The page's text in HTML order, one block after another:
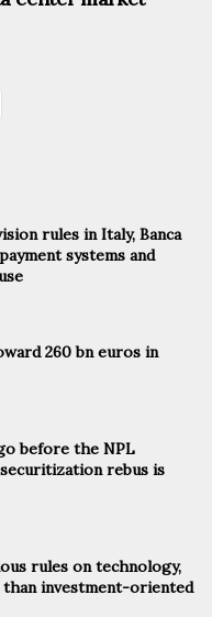
rules in Italy, Banca
systems and
260 bn euros in
before the NPL
rebus is
rules on technology,
investment-oriented